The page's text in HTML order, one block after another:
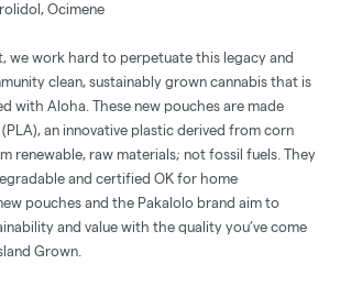
Ocimene
we work hard to perpetuate this legacy and
clean, sustainably grown cannabis that is
with Aloha. These new pouches are made
an innovative plastic derived from corn
renewable, raw materials; not fossil fuels. They
and certified OK for home
pouches and the Pakalolo brand aim to
and value with the quality you’ve come
Grown.